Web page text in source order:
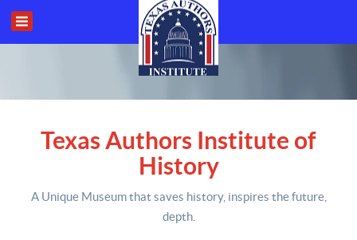
Texas Authors Institute of
History
A Unique Museum that saves history, inspires the future,
depth.